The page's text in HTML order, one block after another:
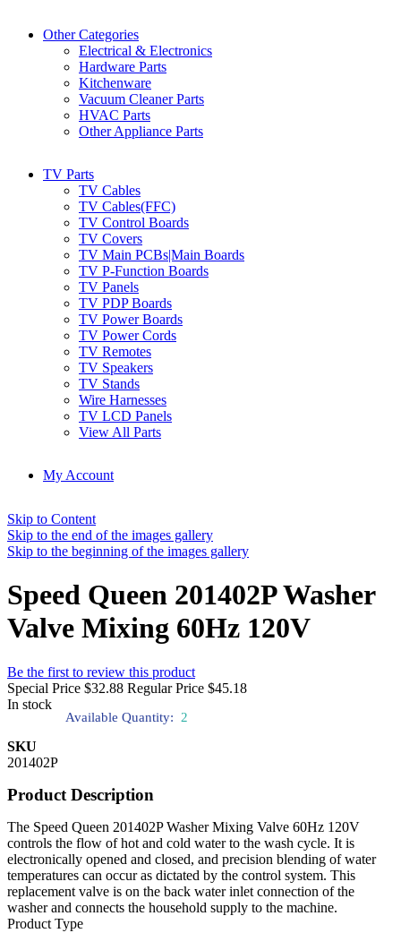
Other Categories
Electrical & Electronics
Hardware Parts
Kitchenware
Vacuum Cleaner Parts
HVAC Parts
Other Appliance Parts
TV Parts
TV Cables
TV Cables(FFC)
TV Control Boards
TV Covers
TV Main PCBs|Main Boards
TV P-Function Boards
TV Panels
TV PDP Boards
TV Power Boards
TV Power Cords
TV Remotes
TV Speakers
TV Stands
Wire Harnesses
TV LCD Panels
View All Parts
My Account
Skip to Content
Skip to the end of the images gallery
Skip to the beginning of the images gallery
Speed Queen 201402P Washer
Valve Mixing 60Hz 120V
Be the first to review this product
Special Price $32.88 Regular Price $45.18
In stock
Available Quantity: 2
SKU
201402P
Product Description
The Speed Queen 201402P Washer Mixing Valve 60Hz 120V
controls the flow of hot and cold water to the wash cycle. It is
electronically opened and closed, and precision blending of water
temperatures can occur as dictated by the control system. This
replacement valve is on the back water inlet connection of the
washer and connects the household supply to the machine.
Product Type